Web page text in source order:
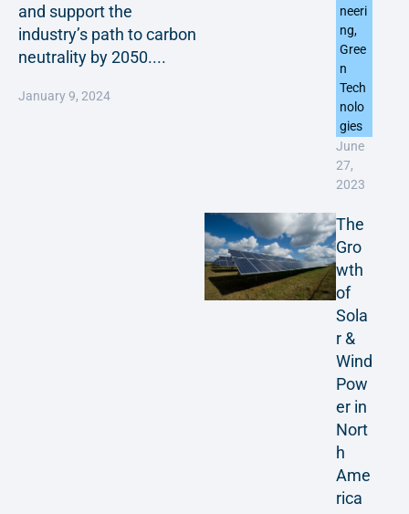
and support the
industry’s path to carbon
neutrality by 2050....
January 9, 2024
neeri
ng,
Gree
n
Tech
nolo
gies
June
27,
2023
The
Gro
wth
of
Sola
r &
Wind
Pow
er in
Nort
h
Ame
rica